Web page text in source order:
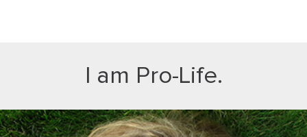
I am Pro-Life.